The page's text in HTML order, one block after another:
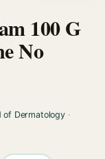
100 G
No
of Dermatology·